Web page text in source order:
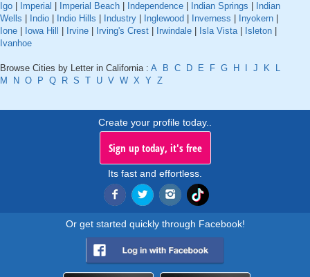
Igo
Imperial Imperial Beach Independence Indian Springs
Indian
Wells
Indio Indio Hills Industry Inglewood Inverness Inyokern
Ione
Iowa Hill Irvine Irving's Crest Irwindale Isla Vista| Isleton
Ivanhoe
Browse Cities by Letter in California : A B C D E F G H J K
L
M
N O P Q R S T U V W X Y Z
Create your profile today..
Sign up today, it's free
Its fast and effortless.
Or get started quickly through Facebook!